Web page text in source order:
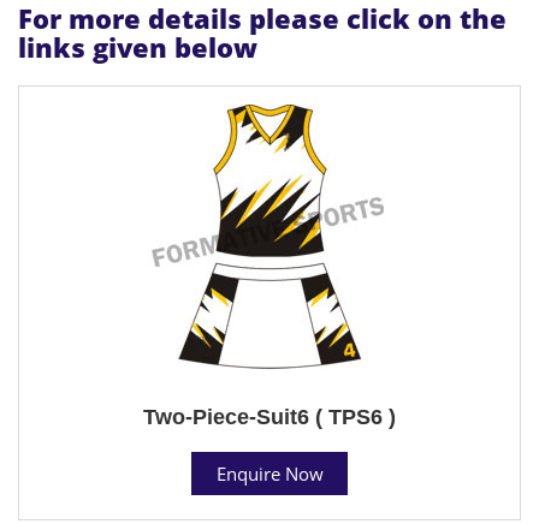
For more details please click on the
links given below
Two-Piece-Suit6 ( TPS6 )
Enquire Now